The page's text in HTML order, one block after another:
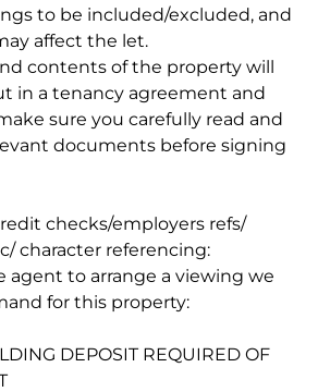
to be included/excluded, and
affect the let.
contents of the property will
in a tenancy agreement and
sure you carefully read and
documents before signing
checks/employers refs/
character referencing:
agent to arrange a viewing we
for this property:
DEPOSIT REQUIRED OF